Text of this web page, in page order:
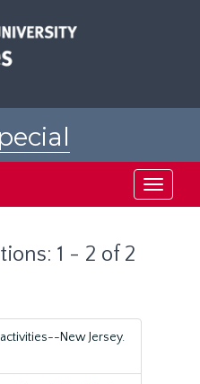
Toggle
1 - 2 of 2
New Jersey.